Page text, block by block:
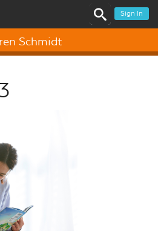
Sign In
Schmidt